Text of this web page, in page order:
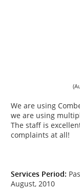
We are using
we are using
The staff is
complaints at all!
Services Period:
August, 2010